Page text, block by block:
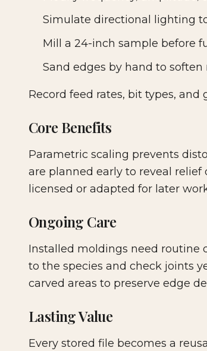
Simulate directional lighting
Mill a 24-inch sample before
Sand edges by hand to
Record feed rates, bit types,
Core Benefits
Parametric scaling prevents
are planned early to reveal
licensed or adapted for later
Ongoing Care
Installed moldings need routine
to the species and check joints
carved areas to preserve edge
Lasting Value
Every stored file becomes a